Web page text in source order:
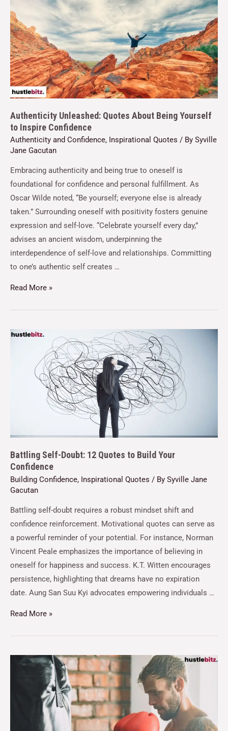
Authenticity Unleashed: Quotes About Being Yourself
to Inspire Confidence
Authenticity and Confidence, Inspirational Quotes / By Syville
Jane Gacutan
Embracing authenticity and being true to oneself is
foundational for confidence and personal fulfillment. As
Oscar Wilde noted, “Be yourself; everyone else is already
taken.” Surrounding oneself with positivity fosters genuine
expression and self-love. “Celebrate yourself every day,”
advises an ancient wisdom, underpinning the
interdependence of self-love and relationships. Committing
to one’s authentic self creates …
Read More »
Battling Self-Doubt: 12 Quotes to Build Your
Confidence
Building Confidence, Inspirational Quotes / By Syville Jane
Gacutan
Battling self-doubt requires a robust mindset shift and
confidence reinforcement. Motivational quotes can serve as
a powerful reminder of your potential. For instance, Norman
Vincent Peale emphasizes the importance of believing in
oneself for happiness and success. K.T. Witten encourages
persistence, highlighting that dreams have no expiration
date. Aung San Suu Kyi advocates empowering individuals …
Read More »